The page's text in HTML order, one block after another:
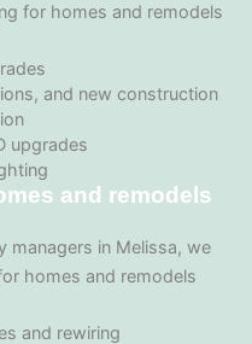
for homes and remodels
and new construction
upgrades
and remodels
managers in Melissa, we
homes and remodels
and rewiring